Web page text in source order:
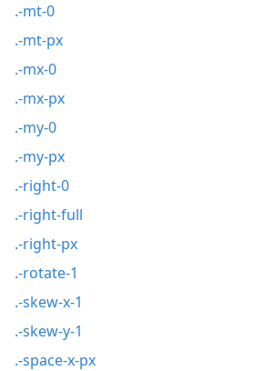
.-mt-0
.-mt-px
.-mx-0
.-mx-px
.-my-0
.-my-px
.-right-0
.-right-full
.-right-px
.-rotate-1
.-skew-x-1
.-skew-y-1
.-space-x-px